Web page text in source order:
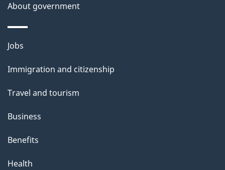
p
a
g
About government
Themes
topics
Jobs
Immigration and citizenship
Travel and tourism
Business
Benefits
Health